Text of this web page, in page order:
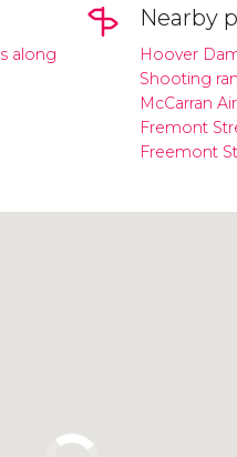
s along
Nearby
Hoover
Shooting
McCarran
Fremont
Freemont